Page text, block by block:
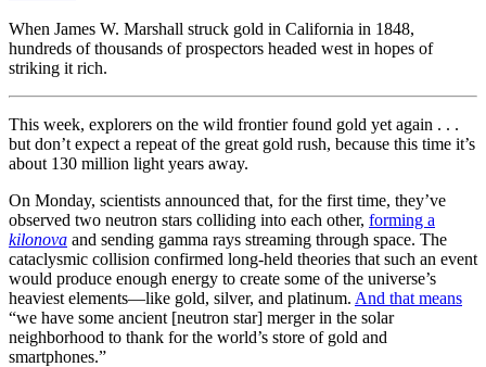
When James W. Marshall struck gold in California in 1848,
hundreds of thousands of prospectors headed west in hopes of
striking it rich.
This week, explorers on the wild frontier found gold yet again . . .
but don’t expect a repeat of the great gold rush, because this time it’s
about 130 million light years away.
On Monday, scientists announced that, for the first time, they’ve
observed two neutron stars colliding into each other, forming a
kilonova and sending gamma rays streaming through space. The
cataclysmic collision confirmed long-held theories that such an event
would produce enough energy to create some of the universe’s
heaviest elements—like gold, silver, and platinum. And that means
“we have some ancient [neutron star] merger in the solar
neighborhood to thank for the world’s store of gold and
smartphones.”